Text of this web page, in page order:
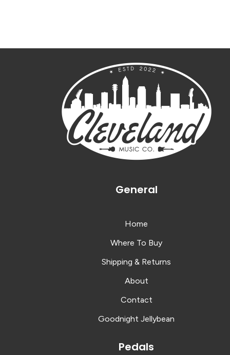
General
Home
Where To Buy
Shipping & Returns
About
Contact
Goodnight Jellybean
Pedals